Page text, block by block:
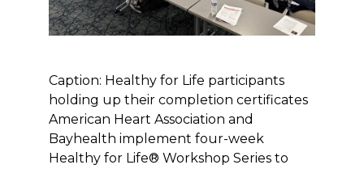
Caption: Healthy for Life participants
holding up their completion certificates
American Heart Association and
Bayhealth implement four-week
Healthy for Life® Workshop Series to